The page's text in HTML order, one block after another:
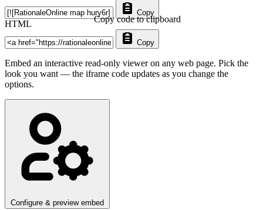
Copy
HTML
Copy
Copy code to clipboard
Embed an interactive read-only viewer on any web page. Pick the
look you want — the iframe code updates as you change the
options.
Configure & preview embed